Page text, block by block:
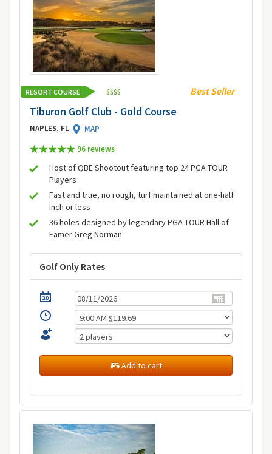
RESORT COURSE $$$$ Best Seller
Tiburon Golf Club - Gold Course
NAPLES, FL
MAP
96 reviews
Host of QBE Shootout featuring top 24 PGA TOUR
Players
Fast and true, no rough, turf maintained at one-half
inch or less
36 holes designed by legendary PGA TOUR Hall of
Famer Greg Norman
Golf Only Rates
Add to cart